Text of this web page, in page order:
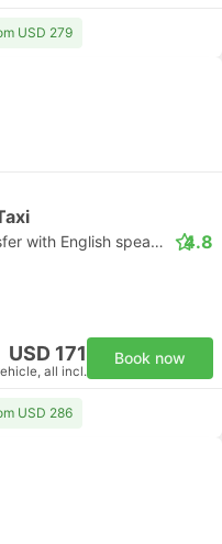
USD 279
Daytrip private transfer with English speaking driver 4.8
USD 171
all incl.
Book now
USD 286